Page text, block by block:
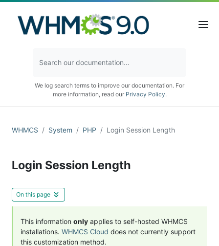
We log search terms to improve our documentation. For
more information, read our Privacy Policy.
WHMCS System PHP Login Session Length
Login Session Length
On this page
This information only applies to self-hosted WHMCS
installations. WHMCS Cloud does not currently support
this customization method.